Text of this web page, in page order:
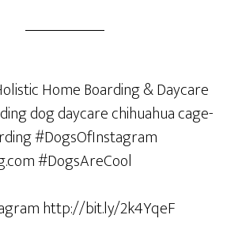
http://bit.ly/2k4YqeF